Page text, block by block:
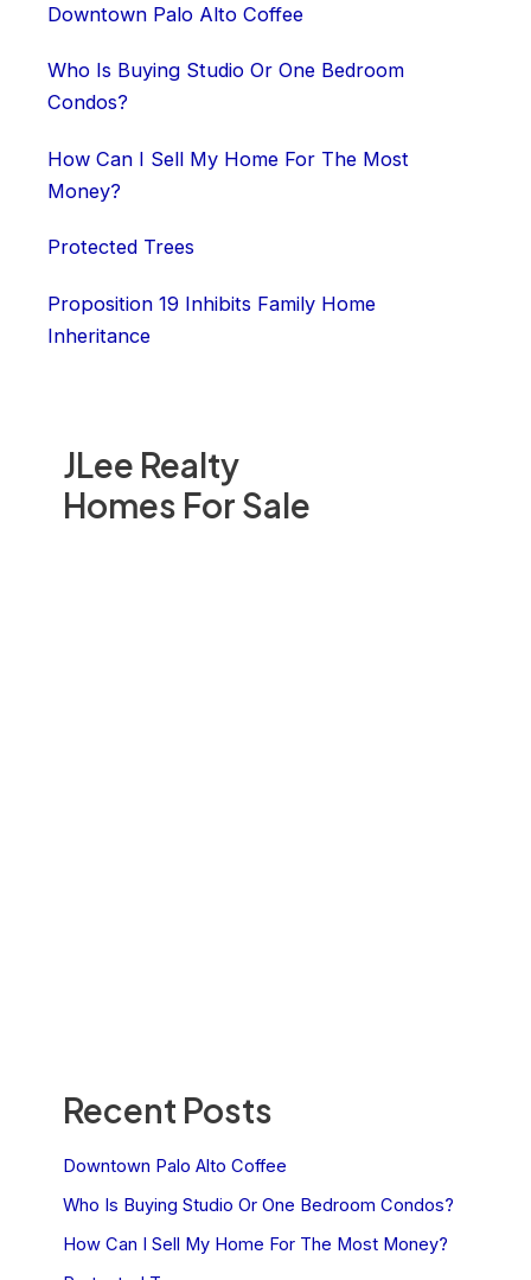
JLee Realty
Homes For Sale
Recent Posts
Downtown Palo Alto Coffee
Who Is Buying Studio Or One Bedroom Condos?
How Can I Sell My Home For The Most Money?
Downtown Palo Alto Coffee
Who Is Buying Studio Or One Bedroom
Condos?
How Can I Sell My Home For The Most
Money?
Protected Trees
Proposition 19 Inhibits Family Home
Inheritance